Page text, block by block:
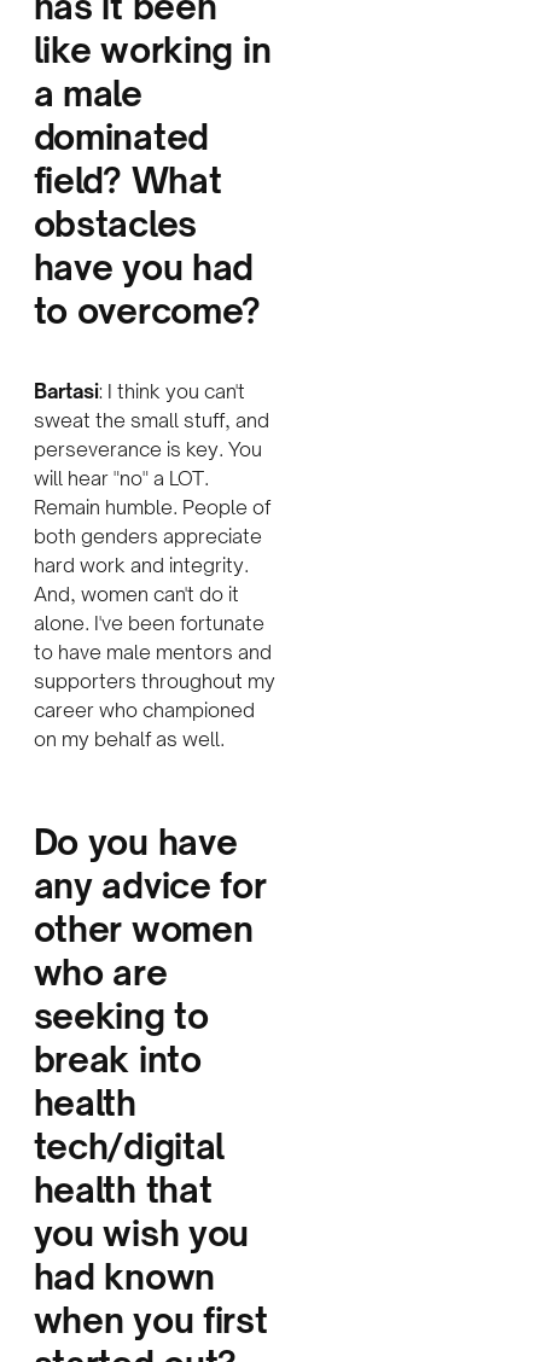
like working in
a male
dominated
field? What
obstacles
have you had
to overcome?
Bartasi: I think you can't
sweat the small stuff, and
perseverance is key. You
will hear "no" a LOT.
Remain humble. People of
both genders appreciate
hard work and integrity.
And, women can't do it
alone. I've been fortunate
to have male mentors and
supporters throughout my
career who championed
on my behalf as well.
Do you have
any advice for
other women
who are
seeking to
break into
health
tech/digital
health that
you wish you
had known
when you first